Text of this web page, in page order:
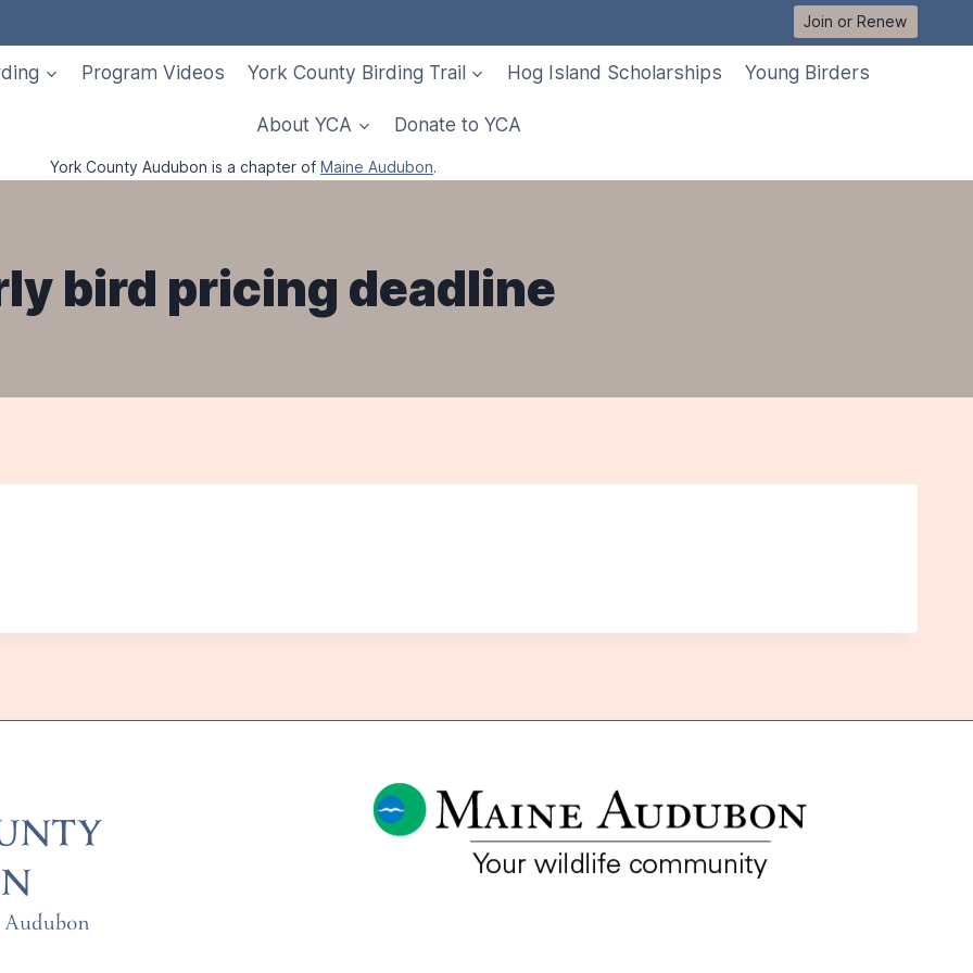
Join or Renew
Program Videos York County Birding Trail Hog Island Scholarships Young Birders
About YCA Donate to YCA
York County Audubon is a chapter of Maine Audubon.
bird pricing deadline